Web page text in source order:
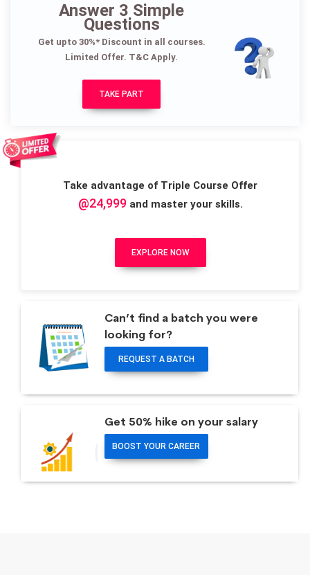
Answer 3 Simple
Questions
Get upto 30%* Discount in all courses.
Limited Offer. T&C Apply.
TAKE PART
Take advantage of Triple Course Offer
@24,999and master your skills.
EXPLORE NOW
Can’t find a batch you were
looking for?
REQUEST A BATCH
Get 50% hike on your salary
BOOST YOUR CAREER